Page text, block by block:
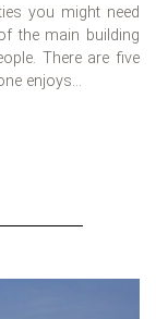
you might need
the main building
There are five
enjoys...